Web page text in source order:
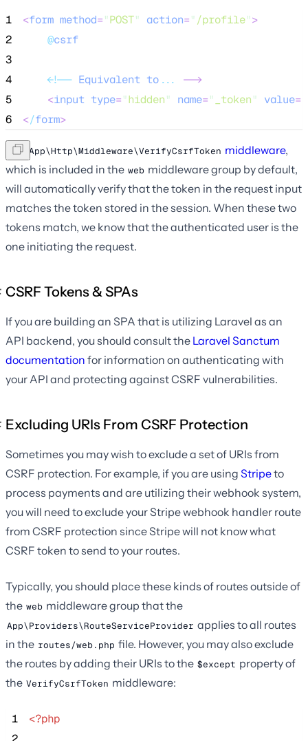
1 <form method="POST" action="/profile">
2
@csrf
3
4
<!-- Equivalent to ... -->
5
<input type="hidden" name="_token" value=
6
</form>
The App\Http\Middleware\VerifyCsrfToken middleware,
which is included in the web middleware group by default,
will automatically verify that the token in the request input
matches the token stored in the session. When these two
tokens match, we know that the authenticated user is the
one initiating the request.
CSRF Tokens & SPAs
If you are building an SPA that is utilizing Laravel as an
API backend, you should consult the Laravel Sanctum
documentation for information on authenticating with
your API and protecting against CSRF vulnerabilities.
Excluding URIs From CSRF Protection
Sometimes you may wish to exclude a set of URIs from
CSRF protection. For example, if you are using Stripeto
process payments and are utilizing their webhook system,
you will need to exclude your Stripe webhook handler route
from CSRF protection since Stripe will not know what
CSRF token to send to your routes.
Typically, you should place these kinds of routes outside of
the web middleware group that the
App\Providers\RouteServiceProvider applies to all routes
in the routes/web.php file. However, you may also exclude
the routes by adding their URIs to the $except property of
the VerifyCsrfToken middleware:
1
<?php